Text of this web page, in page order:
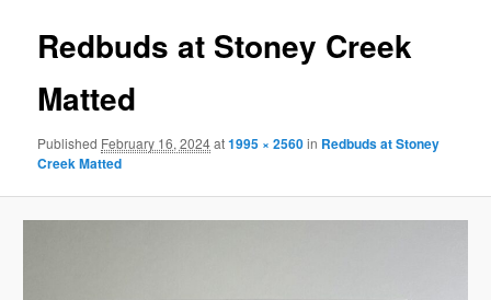
Redbuds at Stoney Creek
Matted
Published February 16, 2024at1995 × 2560in Redbuds at Stoney
Creek Matted